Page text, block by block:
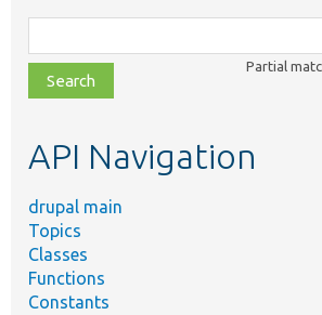
class,
file,
topic,
Partial
API Navigation
drupal main
Topics
Classes
Functions
Constants